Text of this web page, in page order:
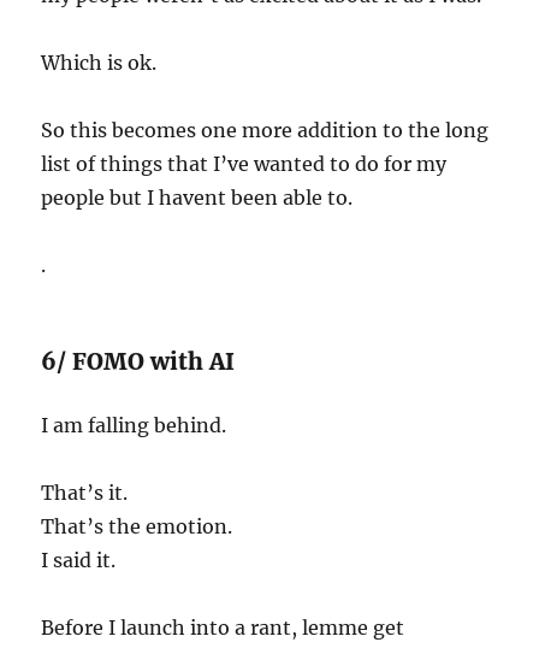
Which is ok.
So this becomes one more addition to the long
list of things that I’ve wanted to do for my
people but I havent been able to.
.
6/ FOMO with AI
I am falling behind.
That’s it.
That’s the emotion.
I said it.
Before I launch into a rant, lemme get